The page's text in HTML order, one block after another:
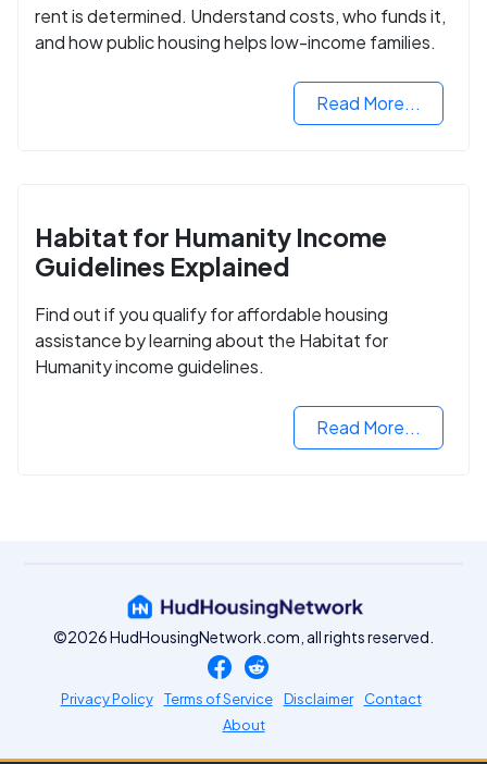
rent is determined. Understand costs, who funds it,
and how public housing helps low-income families.
Read More...
Habitat for Humanity Income
Guidelines Explained
Find out if you qualify for affordable housing
assistance by learning about the Habitat for
Humanity income guidelines.
Read More...
©2026 HudHousingNetwork.com, all rights reserved.
Privacy Policy Terms of Service Disclaimer
Contact
About